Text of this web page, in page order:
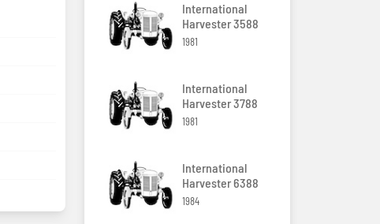
International
Harvester 3588
1981
International
Harvester 3788
1981
International
Harvester 6388
1984